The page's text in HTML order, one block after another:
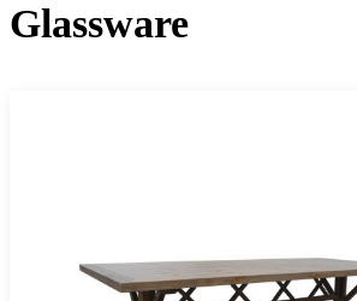
Glassware